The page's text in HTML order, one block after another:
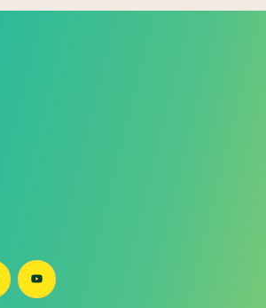
Instagram
on LinkedIn
SEANZ on YouTube